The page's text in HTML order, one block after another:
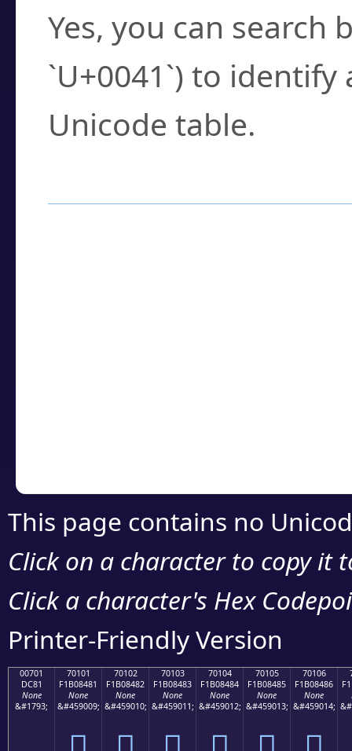
Yes, you can search
`U+0041`) to
Unicode table.
This page contains no
Click on a character to copy it
Click a character's Hex
Printer-Friendly Version
00701
DC81
None
&#1793;
70101
F1B08481
None
&#459009;
70102
F1B08482
None
&#459010;
70103
F1B08483
None
&#459011;
70104
F1B08484
None
&#459012;
70105
F1B08485
None
&#459013;
70106
F1B08486
None
&#459014;